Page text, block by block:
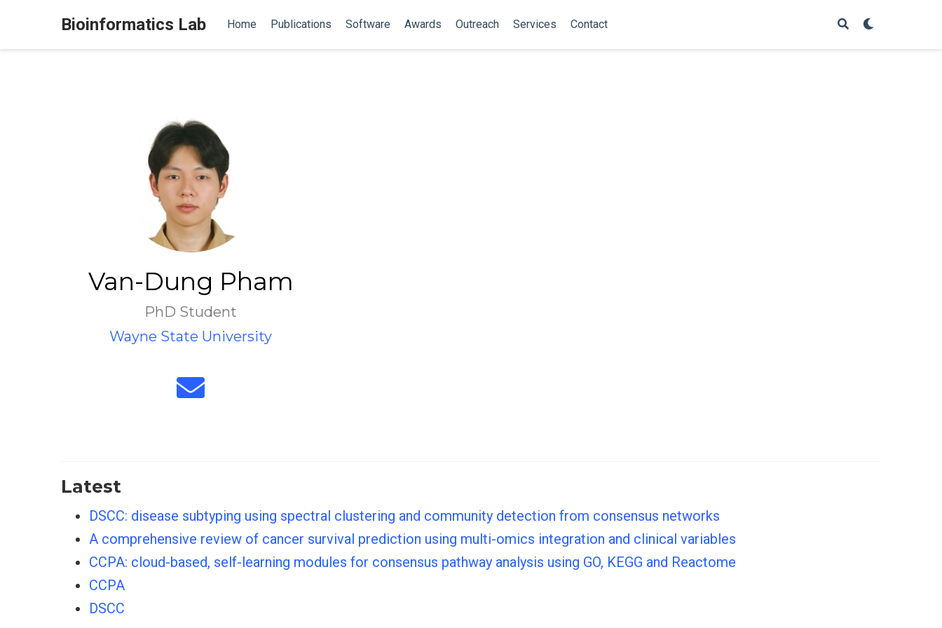
Bioinformatics Lab Home Publications Software Awards Outreach Services Contact
Van-Dung Pham
PhD Student
Wayne State University
Latest
DSCC: disease subtyping using spectral clustering and community detection from consensus networks
A comprehensive review of cancer survival prediction using multi-omics integration and clinical variables
CCPA: cloud-based, self-learning modules for consensus pathway analysis using GO, KEGG and Reactome
CCPA
DSCC